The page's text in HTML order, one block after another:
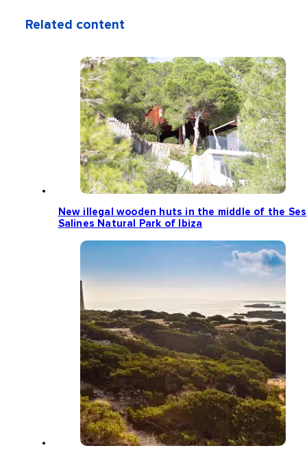
Related content
New illegal wooden huts in the middle of the Ses
Salines Natural Park of Ibiza